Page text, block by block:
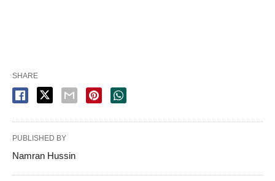
SHARE
PUBLISHED BY
Namran Hussin